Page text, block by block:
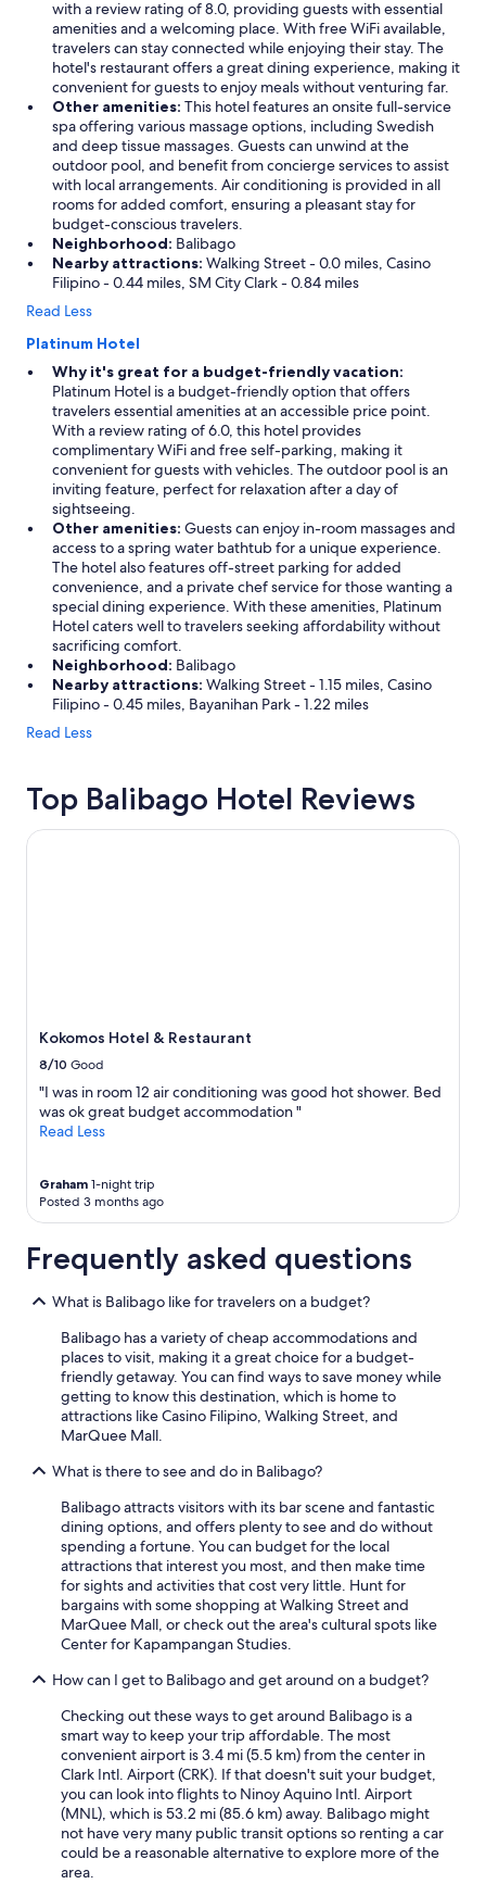
y
r
o
"
with a review rating of 8.0, providing guests with essential
amenities and a welcoming place. With free WiFi available,
travelers can stay connected while enjoying their stay. The
hotel's restaurant offers a great dining experience, making it
convenient for guests to enjoy meals without venturing far.
Other amenities: This hotel features an onsite full-service
spa offering various massage options, including Swedish
and deep tissue massages. Guests can unwind at the
outdoor pool, and benefit from concierge services to assist
with local arrangements. Air conditioning is provided in all
rooms for added comfort, ensuring a pleasant stay for
budget-conscious travelers.
Neighborhood: Balibago
Nearby attractions: Walking Street - 0.0 miles, Casino
Filipino - 0.44 miles, SM City Clark - 0.84 miles
Read Less
Platinum Hotel
Why it's great for a budget-friendly vacation:
Platinum Hotel is a budget-friendly option that offers
travelers essential amenities at an accessible price point.
With a review rating of 6.0, this hotel provides
complimentary WiFi and free self-parking, making it
convenient for guests with vehicles. The outdoor pool is an
inviting feature, perfect for relaxation after a day of
sightseeing.
Other amenities: Guests can enjoy in-room massages and
access to a spring water bathtub for a unique experience.
The hotel also features off-street parking for added
convenience, and a private chef service for those wanting a
special dining experience. With these amenities, Platinum
Hotel caters well to travelers seeking affordability without
sacrificing comfort.
Neighborhood: Balibago
Nearby attractions: Walking Street - 1.15 miles, Casino
Filipino - 0.45 miles, Bayanihan Park - 1.22 miles
Read Less
Top Balibago Hotel Reviews
Kokomos Hotel & Restaurant
8/10 Good
"I was in room 12 air conditioning was good hot shower. Bed
was ok great budget accommodation "
Read Less
Graham 1-night trip
Posted 3 months ago
Kokomos Hotel & Restaurant
Frequently asked questions
What is Balibago like for travelers on a budget?
Balibago has a variety of cheap accommodations and
places to visit, making it a great choice for a budget-
friendly getaway. You can find ways to save money while
getting to know this destination, which is home to
attractions like Casino Filipino, Walking Street, and
MarQuee Mall.
What is there to see and do in Balibago?
Balibago attracts visitors with its bar scene and fantastic
dining options, and offers plenty to see and do without
spending a fortune. You can budget for the local
attractions that interest you most, and then make time
for sights and activities that cost very little. Hunt for
bargains with some shopping at Walking Street and
MarQuee Mall, or check out the area's cultural spots like
Center for Kapampangan Studies.
How can I get to Balibago and get around on a budget?
Checking out these ways to get around Balibago is a
smart way to keep your trip affordable. The most
convenient airport is 3.4 mi (5.5 km) from the center in
Clark Intl. Airport (CRK). If that doesn't suit your budget,
you can look into flights to Ninoy Aquino Intl. Airport
(MNL), which is 53.2 mi (85.6 km) away. Balibago might
not have very many public transit options so renting a car
could be a reasonable alternative to explore more of the
area.